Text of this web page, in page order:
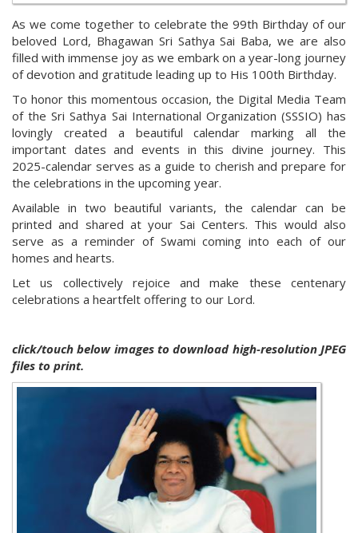
As we come together to celebrate the 99th Birthday of our
beloved Lord, Bhagawan Sri Sathya Sai Baba, we are also
filled with immense joy as we embark on a year-long journey
of devotion and gratitude leading up to His 100th Birthday.
To honor this momentous occasion, the Digital Media Team
of the Sri Sathya Sai International Organization (SSSIO) has
lovingly created a beautiful calendar marking all the
important dates and events in this divine journey. This
2025-calendar serves as a guide to cherish and prepare for
the celebrations in the upcoming year.
Available in two beautiful variants, the calendar can be
printed and shared at your Sai Centers. This would also
serve as a reminder of Swami coming into each of our
homes and hearts.
Let us collectively rejoice and make these centenary
celebrations a heartfelt offering to our Lord.
click/touch below images to download high-resolution JPEG
files to print.